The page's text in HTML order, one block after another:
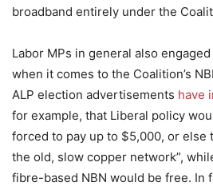
broadband entirely under the
Labor MPs in general also
when it comes to the Coalition’s
ALP election advertisements have
for example, that Liberal policy
forced to pay up to $5,000, or else
the old, slow copper network”,
fibre-based NBN would be free. In